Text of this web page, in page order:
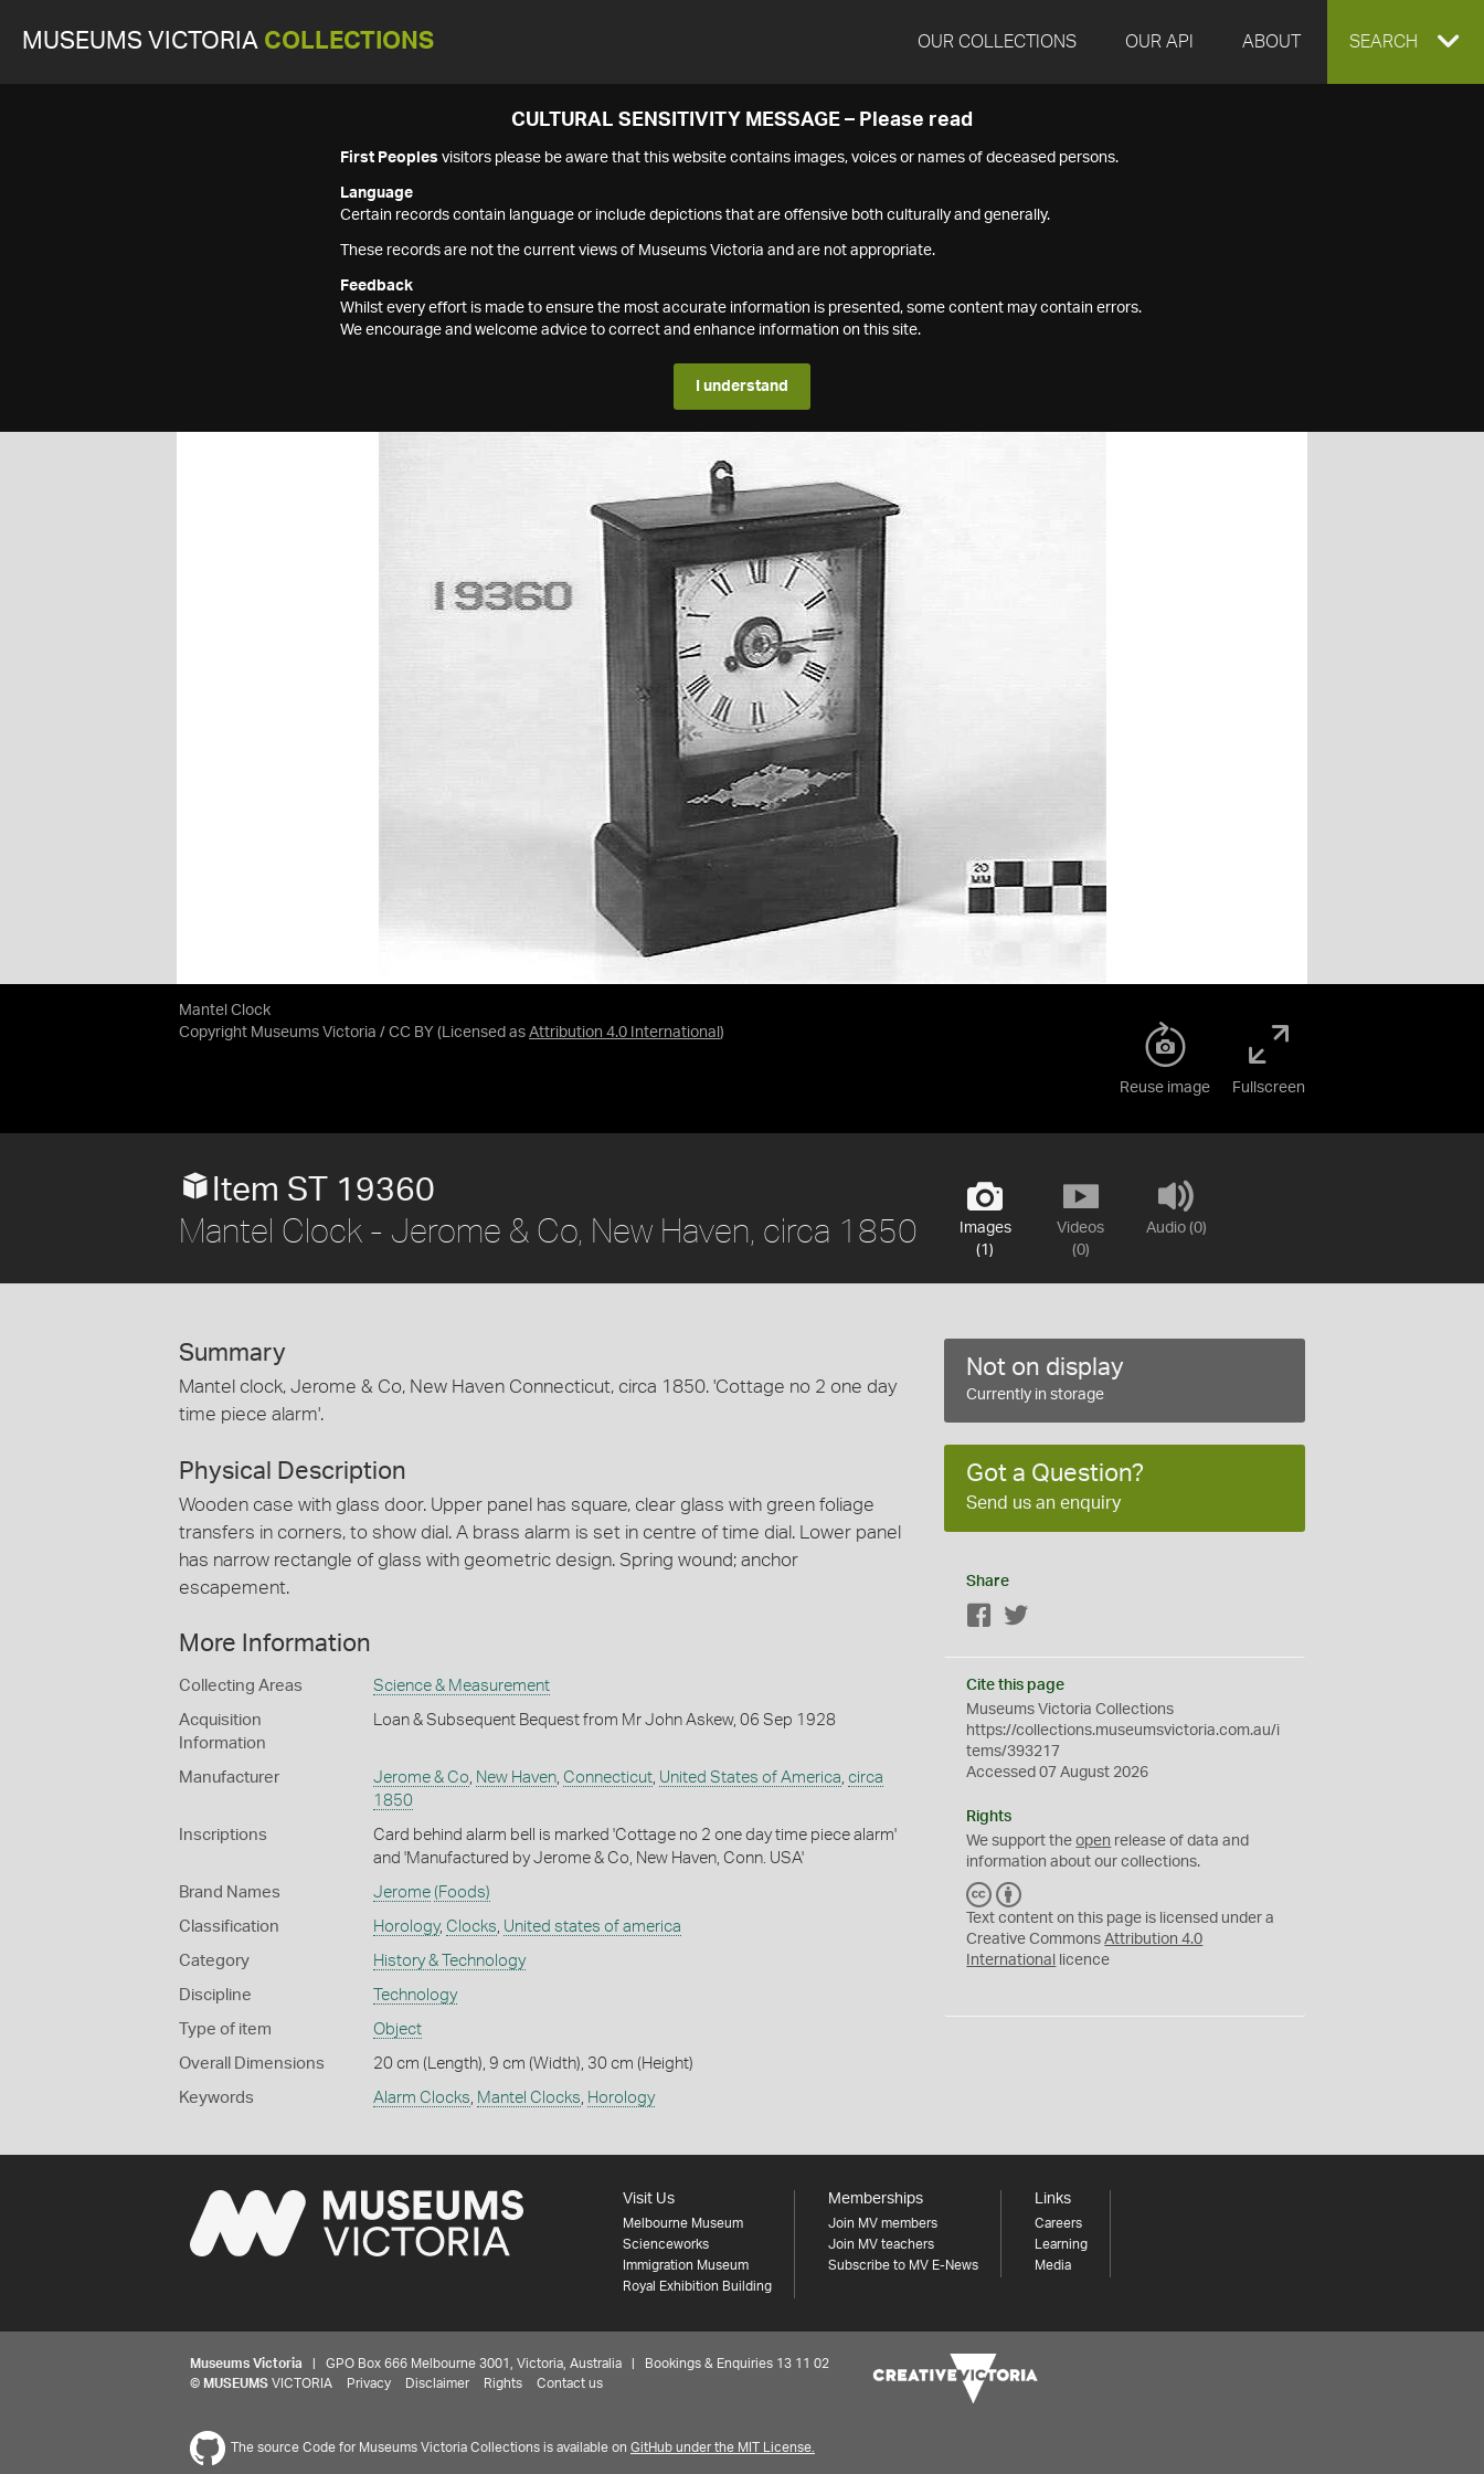
MUSEUMS VICTORIA COLLECTIONS OUR COLLECTIONS OUR API ABOUT EXPAND
SEARCH
CULTURAL SENSITIVITY MESSAGE – Please read
First Peoples visitors please be aware that this website contains images, voices or names of deceased persons.
Language
Certain records contain language or include depictions that are offensive both culturally and generally.
These records are not the current views of Museums Victoria and are not appropriate.
Feedback
Whilst every effort is made to ensure the most accurate information is presented, some content may contain errors.
We encourage and welcome advice to correct and enhance information on this site.
I understand
Mantel Clock
Copyright Museums Victoria / CC BY (Licensed as Attribution 4.0 International )
Reuse image Fullscreen
Images
(1)
Videos
(0)
Audio (0)
Item ST 19360
Mantel Clock - Jerome & Co, New Haven, circa 1850
Summary
Mantel clock, Jerome & Co, New Haven Connecticut, circa 1850. 'Cottage no 2 one day
time piece alarm'.
Physical Description
Wooden case with glass door. Upper panel has square, clear glass with green foliage
transfers in corners, to show dial. A brass alarm is set in centre of time dial. Lower panel
has narrow rectangle of glass with geometric design. Spring wound; anchor
escapement.
More Information
Collecting Areas Science & Measurement
Acquisition
Information
Loan & Subsequent Bequest from Mr John Askew, 06 Sep 1928
Manufacturer Jerome & Co, New Haven, Connecticut, United States of America, circa
1850
Inscriptions
Card behind alarm bell is marked 'Cottage no 2 one day time piece alarm'
and 'Manufactured by Jerome & Co, New Haven, Conn. USA'
Brand Names Jerome (Foods)
Classification Horology, Clocks, United states of america
Category History & Technology
Discipline Technology
Type of item Object
Overall Dimensions 20 cm (Length), 9 cm (Width), 30 cm (Height)
Keywords Alarm Clocks, Mantel Clocks, Horology
Not on display
Currently in storage
Got a Question?
Send us an enquiry
Share
Facebook
Cite this page
Museums Victoria Collections
https://collections.museumsvictoria.com.au/i
tems/393217
Accessed 07 August 2026
Rights
We support theopen release of data and
information about our collections.
C
C
Y
Text content on this page is licensed under a
Creative CommonsAttribution 4.0
International
licence
Visit Us
Melbourne Museum
Scienceworks
Immigration Museum
Royal Exhibition Building
Memberships
Join MV members
Join MV teachers
Subscribe to MV E-News
Links
Careers
Learning
Media
Museums Victoria | GPO Box 666 Melbourne 3001, Victoria, Australia | Bookings & Enquiries 13 11 02
© MUSEUMS VICTORIA Privacy Disclaimer Rights Contact us
The source Code for Museums Victoria Collections is available on GitHub under the MIT License.